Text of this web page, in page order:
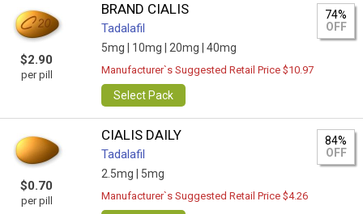
$2.90
per pill
BRAND CIALIS
Tadalafil
5mg | 10mg | 20mg | 40mg
74%
OFF
Manufacturer`s Suggested Retail Price $10.97
Select Pack
$0.70
per pill
CIALIS DAILY
Tadalafil
2.5mg | 5mg
84%
OFF
Manufacturer`s Suggested Retail Price $4.26